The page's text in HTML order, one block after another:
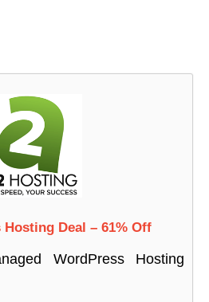
Deal – 61% Off
WordPress Hosting